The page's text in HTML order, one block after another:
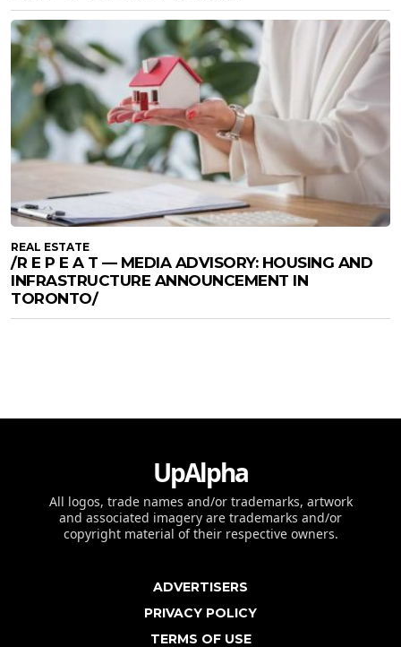
REAL ESTATE
/R E P E A T — MEDIA ADVISORY: HOUSING AND
INFRASTRUCTURE ANNOUNCEMENT IN
TORONTO/
UpAlpha
All logos, trade names and/or trademarks, artwork
and associated imagery are trademarks and/or
copyright material of their respective owners.
ADVERTISERS
PRIVACY POLICY
TERMS OF USE